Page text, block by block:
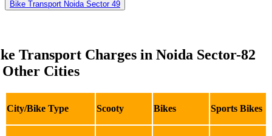
Bike Transport Noida Sector 49
Transport Charges in Noida Sector-82
Cities
City/Bike Type Scooty Bikes Sports Bikes